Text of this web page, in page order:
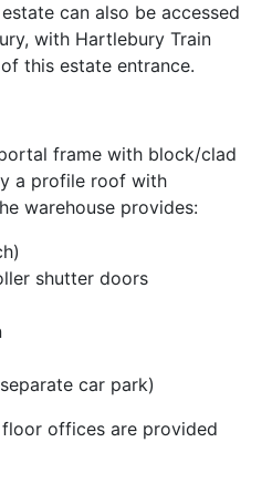
can also be accessed
with Hartlebury Train
this estate entrance.
frame with block/clad
a profile roof with
warehouse provides:
shutter doors
car park)
offices are provided